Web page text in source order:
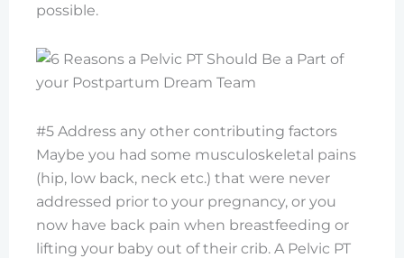
possible.
#5 Address any other contributing factors
Maybe you had some musculoskeletal pains
(hip, low back, neck etc.) that were never
addressed prior to your pregnancy, or you
now have back pain when breastfeeding or
lifting your baby out of their crib. A Pelvic PT